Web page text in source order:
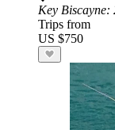
Key Biscayne:
Trips from
US $750